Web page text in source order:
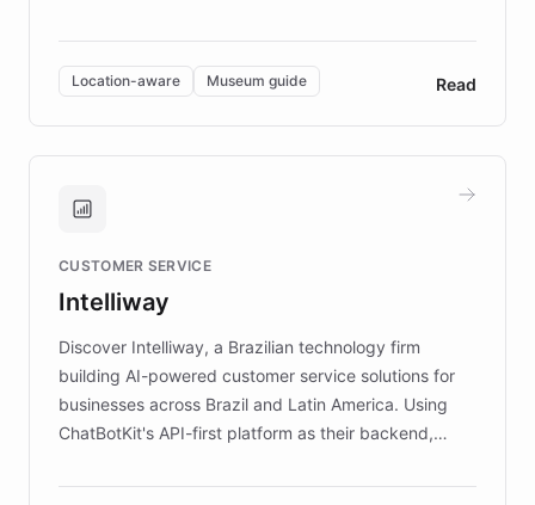
multilingual guidance for museums and heritage
sites. In celebration of its 10th anniversary, FARO has
partnered with ChatBotKit to introduce AI chatbots,
transforming the app into an on-demand heritage
guide. Visitors can ask questions about artworks and
technology provides location-aware storytelling. With
more sites, FARO is committed to making heritage
discovery intuitive and personalized for everyone.
Location-aware Museum guide Read
CUSTOMER SERVICE
Intelliway
Discover Intelliway, a Brazilian technology firm
building AI-powered customer service solutions for
businesses across Brazil and Latin America. Using
ChatBotKit's API-first platform as their backend,
powerful conversational AI while retaining full control